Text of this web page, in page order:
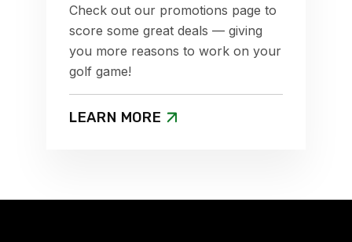
Check out our promotions page to
score some great deals — giving
you more reasons to work on your
golf game!
LEARN MORE